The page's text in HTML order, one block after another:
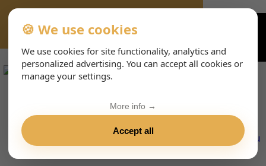
VIENNA-CONCERTS-EVENTS-143-ITHTML
🍪 We use cookies
We use cookies for site functionality, analytics and
personalized advertising. You can accept all cookies or
manage your settings.
Accept all
More info →